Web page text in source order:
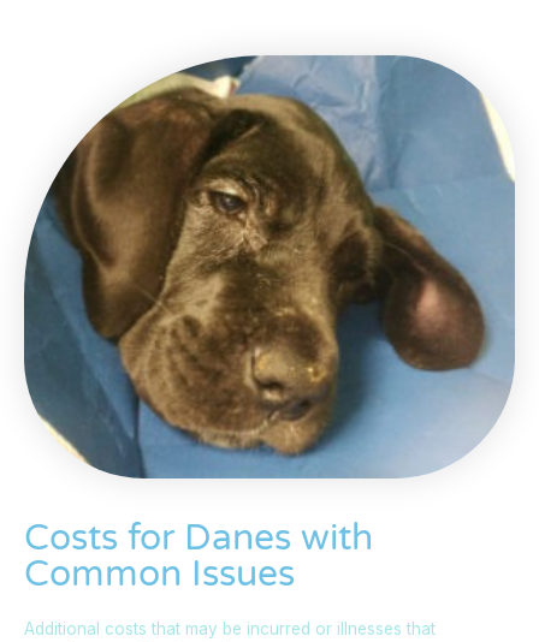
Costs for Danes with
Common Issues
Additional costs that may be incurred or illnesses that